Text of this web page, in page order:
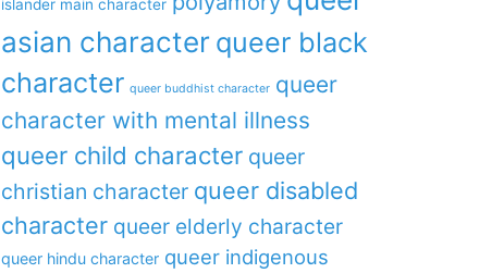
islander main character
asian character queer black
character queer buddhist character queer
character with mental illness
queer child character queer
christian character queer disabled
character queer elderly character
queer hindu character queer indigenous